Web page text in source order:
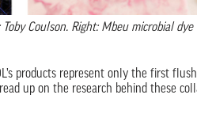
Coulson. Right: Mbeu microbial
products represent only the first
up on the research behind these